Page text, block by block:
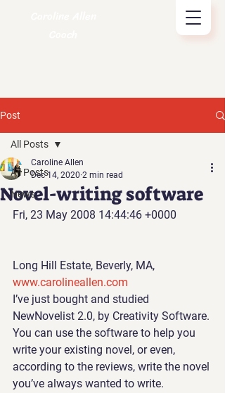
Post
All Posts
News
All Posts
Novel-writing software
Caroline Allen
Dec 14, 2020 2 min read
Fri, 23 May 2008 14:44:46 +0000
Long Hill Estate, Beverly, MA,
www.carolineallen.com
I’ve just bought and studied
NewNovelist 2.0, by Creativity Software.
You can use the software to help you
write your existing novel, or even,
according to the reviews, write the novel
you’ve always wanted to write.